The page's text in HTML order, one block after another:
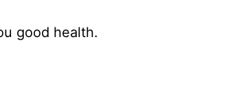
good health.